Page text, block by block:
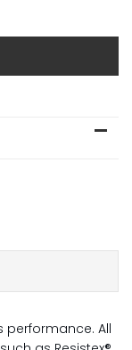
performance. All